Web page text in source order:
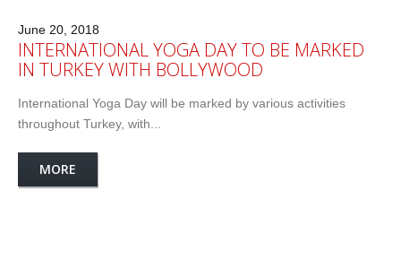
June 20, 2018
INTERNATIONAL YOGA DAY TO BE MARKED
IN TURKEY WITH BOLLYWOOD
International Yoga Day will be marked by various activities
throughout Turkey, with...
MORE